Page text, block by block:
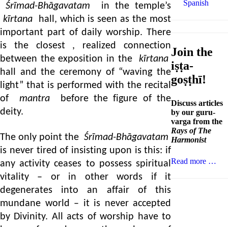
Śrīmad-Bhāgavatam in the temple’s
kīrtanahall, which is seen as the most
important part of daily worship. There
is the closest , realized connection
between the exposition in the kīrtana
hall and the ceremony of “waving the
light” that is performed with the recital
of mantrabefore the figure of the
deity.
The only point the Śrīmad-Bhāgavatam
is never tired of insisting upon is this: if
any activity ceases to possess spiritual
vitality – or in other words if it
degenerates into an affair of this
mundane world – it is never accepted
by Divinity. All acts of worship have to
Spanish
Join the
iṣṭa-
goṣṭhī!
Discuss articles
by our guru-
varga from the
Rays of The
Harmonist
Read more …